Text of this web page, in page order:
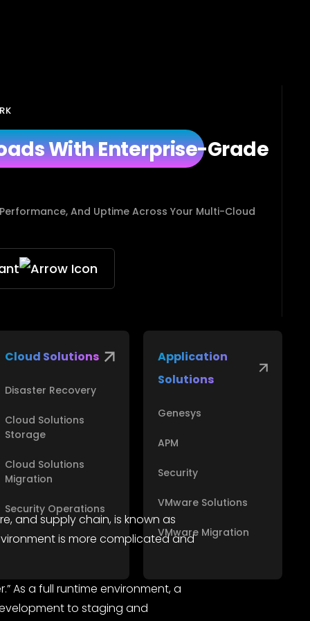
With Enterprise-Grade
And Uptime Across Your Multi-Cloud
Cloud Solutions
Disaster Recovery
Cloud Solutions
Storage
Cloud Solutions
Migration
Security Operations
Application
Solutions
Genesys
APM
Security
VMware Solutions
VMware Migration
and supply chain, is known as
is more complicated and
As a full runtime environment, a
to staging and